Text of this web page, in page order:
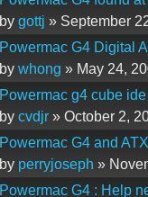
by gottj » September
Powermac G4 Digital
by whong » May 24,
Powermac g4 cube
by cvdjr» October 2,
Powermac G4 and
by perryjoseph »
Powermac G4 : Help